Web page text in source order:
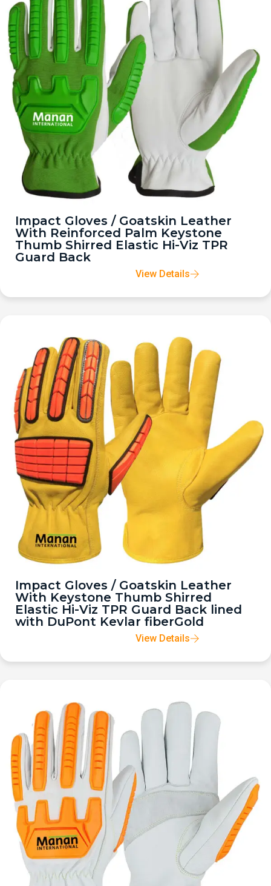
Impact Gloves / Goatskin Leather
With Reinforced Palm Keystone
Thumb Shirred Elastic Hi-Viz TPR
Guard Back
View Details
Impact Gloves / Goatskin Leather
With Keystone Thumb Shirred
Elastic Hi-Viz TPR Guard Back lined
with DuPont Kevlar fiberGold
View Details